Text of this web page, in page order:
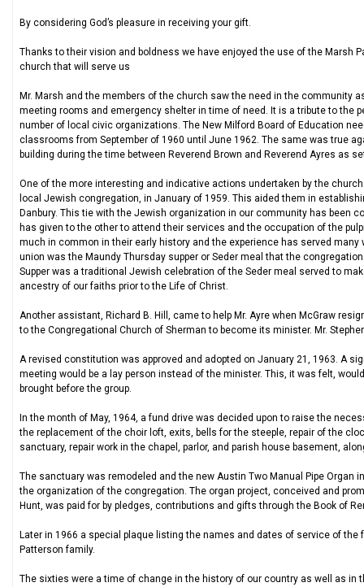
By considering God’s pleasure in receiving your gift.
Thanks to their vision and boldness we have enjoyed the use of the Marsh
church that will serve us
Mr. Marsh and the members of the church saw the need in the
meeting rooms and emergency shelter in time of need. It is a tribute to the
number of local civic organizations. The New Milford Board of Education
classrooms from September of 1960 until June 1962. The same was true
building during the time between Reverend Brown and Reverend Ayres as
One of the more interesting and indicative actions undertaken by the
local Jewish congregation, in January of 1959. This aided them in
Danbury. This tie with the Jewish organization in our community has been
has given to the other to attend their services and the occupation of the
much in common in their early history and the experience has served
union was the Maundy Thursday supper or Seder meal that the
Supper was a traditional Jewish celebration of the Seder meal served to
ancestry of our faiths prior to the Life of Christ.
Another assistant, Richard B. Hill, came to help Mr. Ayre when McGraw
to the Congregational Church of Sherman to become its minister. Mr.
A revised constitution was approved and adopted on January 21, 1963. A
meeting would be a lay person instead of the minister. This, it was felt,
brought before the group.
In the month of May, 1964, a fund drive was decided upon to raise the
the replacement of the choir loft, exits, bells for the steeple, repair of the
sanctuary, repair work in the chapel, parlor, and parish house basement,
The sanctuary was remodeled and the new Austin Two Manual Pipe
the organization of the congregation. The organ project, conceived and
Hunt, was paid for by pledges, contributions and gifts through the Book of
Later in 1966 a special plaque listing the names and dates of service of
Patterson family.
The sixties were a time of change in the history of our country as well as